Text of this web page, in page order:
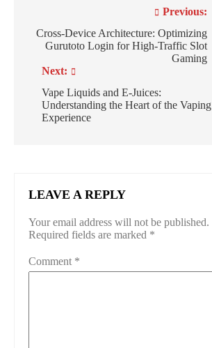
navigation
Previous:
Cross-Device Architecture: Optimizing
Gurutoto Login for High-Traffic Slot
Gaming
Next:
Vape Liquids and E-Juices:
Understanding the Heart of the Vaping
Experience
LEAVE A REPLY
Your email address will not be published.
Required fields are marked *
Comment *